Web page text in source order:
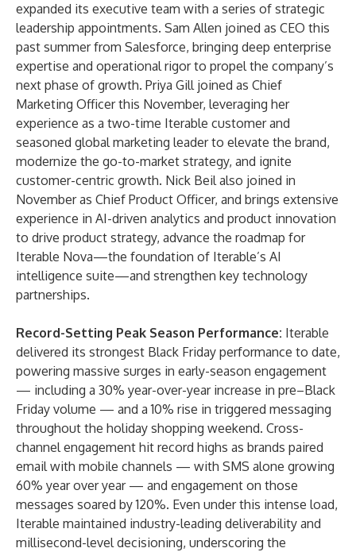
expanded its executive team with a series of strategic
leadership appointments. Sam Allen joined as CEO this
past summer from Salesforce, bringing deep enterprise
expertise and operational rigor to propel the company’s
next phase of growth. Priya Gill joined as Chief
Marketing Officer this November, leveraging her
experience as a two-time Iterable customer and
seasoned global marketing leader to elevate the brand,
modernize the go-to-market strategy, and ignite
customer-centric growth. Nick Beil also joined in
November as Chief Product Officer, and brings extensive
experience in AI-driven analytics and product innovation
to drive product strategy, advance the roadmap for
Iterable Nova—the foundation of Iterable’s AI
intelligence suite—and strengthen key technology
partnerships.
Record-Setting Peak Season Performance: Iterable
delivered its strongest Black Friday performance to date,
powering massive surges in early-season engagement
— including a 30% year-over-year increase in pre–Black
Friday volume — and a 10% rise in triggered messaging
throughout the holiday shopping weekend. Cross-
channel engagement hit record highs as brands paired
email with mobile channels — with SMS alone growing
60% year over year — and engagement on those
messages soared by 120%. Even under this intense load,
Iterable maintained industry-leading deliverability and
millisecond-level decisioning, underscoring the